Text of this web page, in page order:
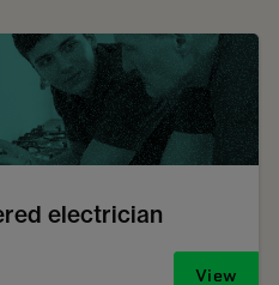
electrician
View